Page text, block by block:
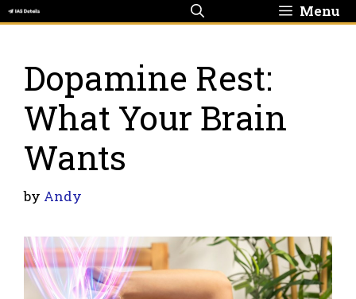
Skip
to
Menu
Dopamine Rest:
What Your Brain
Wants
by Andy